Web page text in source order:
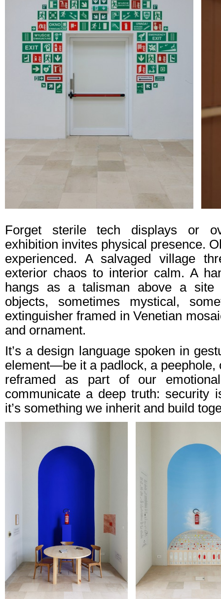
Forget sterile tech displays or
exhibition invites physical presence.
experienced. A salvaged village
exterior chaos to interior calm. A
hangs as a talisman above a site
objects, sometimes mystical,
extinguisher framed in Venetian
and ornament.
It’s a design language spoken in
element—be it a padlock, a
reframed as part of our
communicate a deep truth: security
it’s something we inherit and build